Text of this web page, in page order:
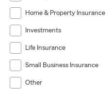
Home & Property Insurance
Investments
Life Insurance
Small Business Insurance
Other